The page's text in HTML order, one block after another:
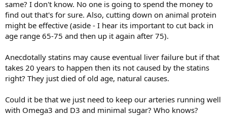
same? I don't know. No one is going to spend the money to
find out that's for sure. Also, cutting down on animal protein
might be effective (aside - I hear its important to cut back in
age range 65-75 and then up it again after 75).
Anecdotally statins may cause eventual liver failure but if that
takes 20 years to happen then its not caused by the statins
right? They just died of old age, natural causes.
Could it be that we just need to keep our arteries running well
with Omega3 and D3 and minimal sugar? Who knows?